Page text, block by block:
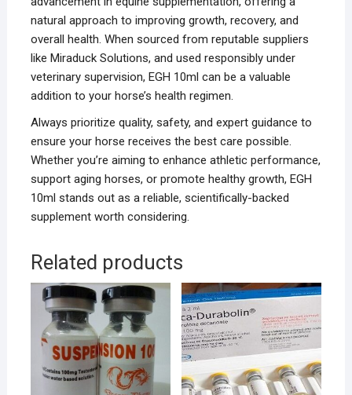
natural approach to improving growth, recovery, and
overall health. When sourced from reputable suppliers
like Miraduck Solutions, and used responsibly under
veterinary supervision, EGH 10ml can be a valuable
addition to your horse’s health regimen.
Always prioritize quality, safety, and expert guidance to
ensure your horse receives the best care possible.
Whether you’re aiming to enhance athletic performance,
support aging horses, or promote healthy growth, EGH
10ml stands out as a reliable, scientifically-backed
supplement worth considering.
Related products